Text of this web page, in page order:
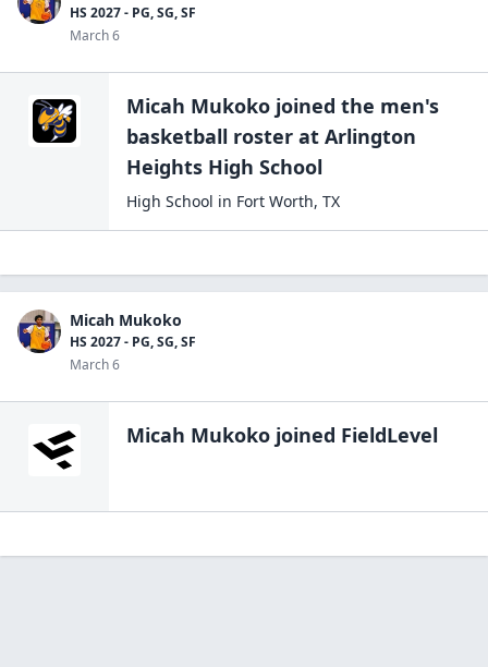
HS 2027 - PG, SG, SF
March 6
Micah Mukoko joined the men's
basketball roster at Arlington
Heights High School
High School in Fort Worth, TX
Micah Mukoko
HS 2027 - PG, SG, SF
March 6
Micah Mukoko joined FieldLevel